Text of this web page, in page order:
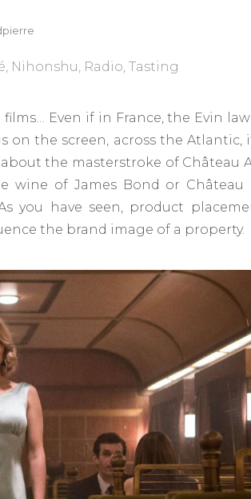
Nihonshu Radio Tasting
Even if in France, the Evin
on the screen, across the Atlantic,
the masterstroke of Château
of James Bond or Château
you have seen, product
the brand image of a property.